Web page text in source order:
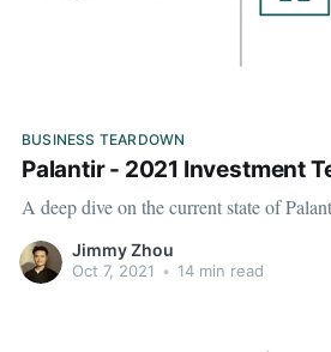
BUSINESS TEARDOWN
Palantir - 2021 Investment
A deep dive on the current state of
Jimmy Zhou
Oct 7, 2021 • 14 min read